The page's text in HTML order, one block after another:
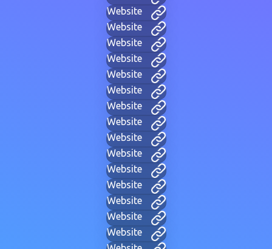
Website
Website
Website
Website
Website
Website
Website
Website
Website
Website
Website
Website
Website
Website
Website